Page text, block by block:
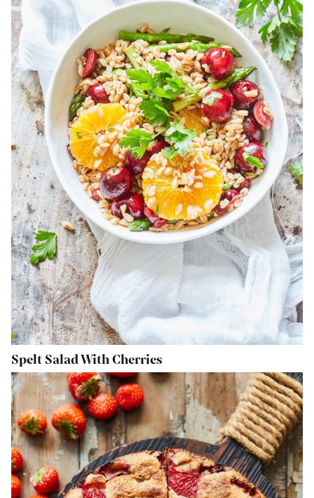
Spelt Salad With Cherries